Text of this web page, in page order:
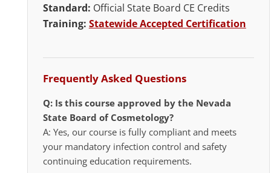
Standard: Official State Board CE Credits
Training: Statewide Accepted Certification
Frequently Asked Questions
Q: Is this course approved by the Nevada
State Board of Cosmetology?
A: Yes, our course is fully compliant and meets
your mandatory infection control and safety
continuing education requirements.